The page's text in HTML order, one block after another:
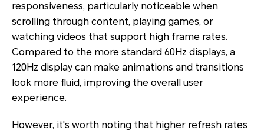
responsiveness, particularly noticeable when
scrolling through content, playing games, or
watching videos that support high frame rates.
Compared to the more standard 60Hz displays, a
120Hz display can make animations and transitions
look more fluid, improving the overall user
experience.
However, it's worth noting that higher refresh rates